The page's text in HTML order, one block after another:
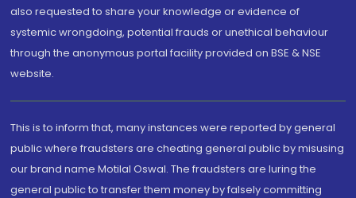
also requested to share your knowledge or evidence of
systemic wrongdoing, potential frauds or unethical behaviour
through the anonymous portal facility provided on BSE & NSE
website.
This is to inform that, many instances were reported by general
public where fraudsters are cheating general public by misusing
our brand name Motilal Oswal. The fraudsters are luring the
general public to transfer them money by falsely committing